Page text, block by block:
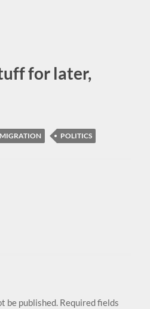
for later,
POLITICS
be published. Required fields